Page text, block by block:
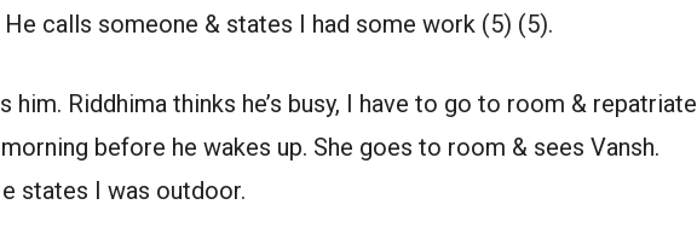
calls someone & states I had some work (5) (5).
him. Riddhima thinks he’s busy, I have to go to room & repatriate
before he wakes up. She goes to room & sees Vansh.
states I was outdoor.